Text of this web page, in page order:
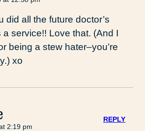
did all the future doctor’s
a service!! Love that. (And I
being a stew hater–you’re
xo
2:19 pm
REPLY